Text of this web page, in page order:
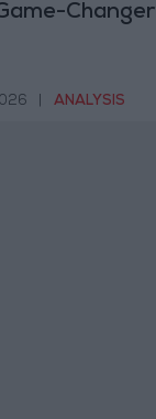
Changer
ANALYSIS